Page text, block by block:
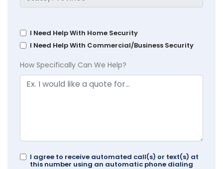
I Need Help With Home Security
I Need Help With Commercial/Business Security
How Specifically Can We Help?
I agree to receive automated call(s) or text(s) at
this number using an automatic phone dialing